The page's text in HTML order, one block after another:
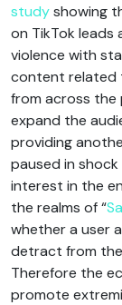
studyshowing
on TikTok
violence with
content related
from across the
expand the
providing
paused in
interest in the
the realms of “
whether a user
detract from
Therefore the
promote